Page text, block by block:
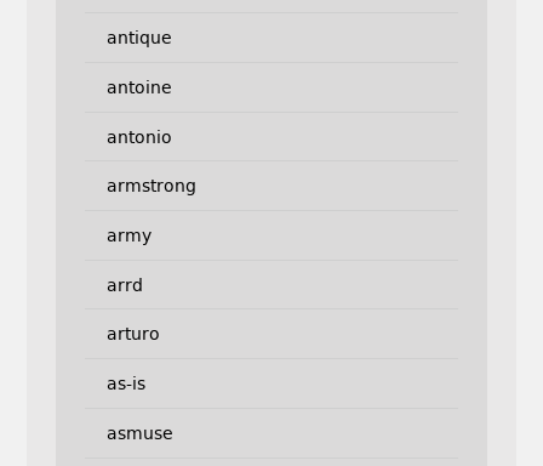
antique
antoine
antonio
armstrong
army
arrd
arturo
as-is
asmuse